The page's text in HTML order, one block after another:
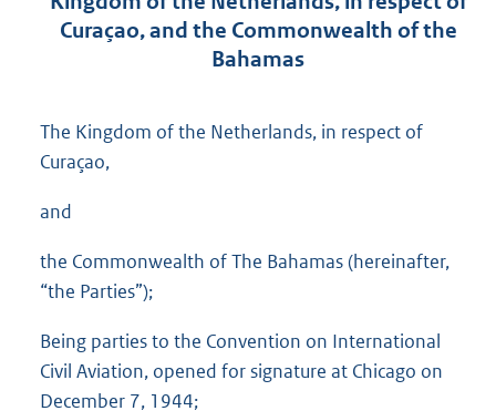
Curaçao, and the Commonwealth of the
Bahamas
The Kingdom of the Netherlands, in respect of
Curaçao,
and
the Commonwealth of The Bahamas (hereinafter,
“the Parties”);
Being parties to the Convention on International
Civil Aviation, opened for signature at Chicago on
December 7, 1944;